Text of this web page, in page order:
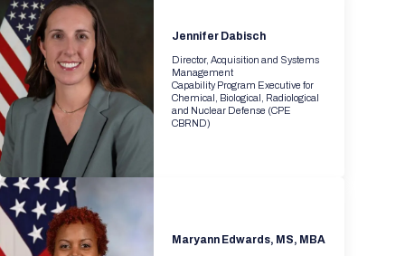
Jennifer Dabisch
Director, Acquisition and Systems
Management
Capability Program Executive for
Chemical, Biological, Radiological
and Nuclear Defense (CPE
CBRND)
Maryann Edwards, MS, MBA